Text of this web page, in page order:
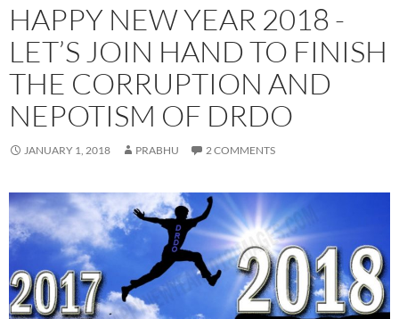
HAPPY NEW YEAR 2018 -
LET’S JOIN HAND TO FINISH
THE CORRUPTION AND
NEPOTISM OF DRDO
JANUARY 1, 2018 PRABHU 2 COMMENTS